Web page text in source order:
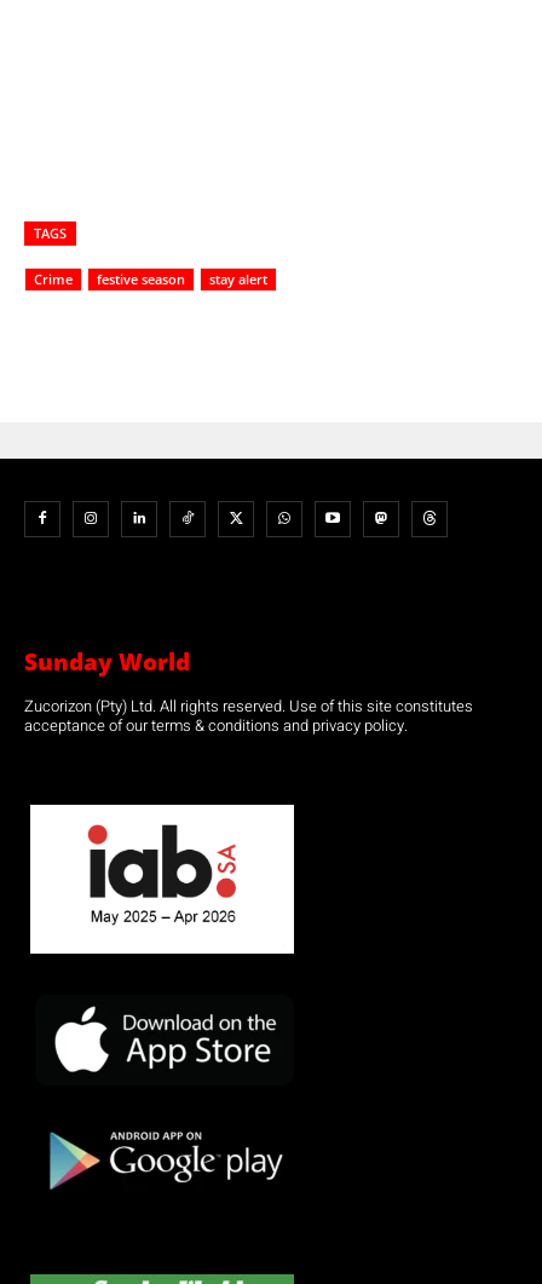
TAGS
Crime festive season stay alert
Sunday World
Zucorizon (Pty) Ltd. All rights reserved. Use of this site constitutes
acceptance of our terms & conditions and privacy policy.